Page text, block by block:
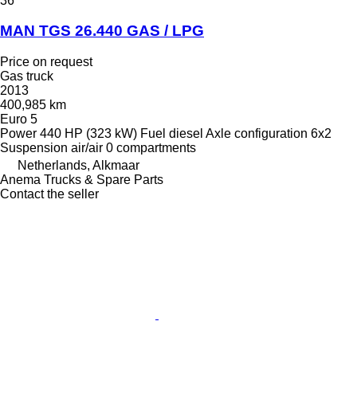
MAN TGS 26.440 GAS / LPG
Price on request
Gas truck
2013
400,985 km
Euro 5
Power 440 HP (323 kW) Fuel diesel Axle configuration 6x2
Suspension air/air 0 compartments
Netherlands, Alkmaar
Anema Trucks & Spare Parts
Contact the seller